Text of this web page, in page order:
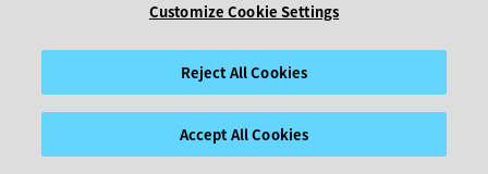
Customize Cookie Settings
Reject All Cookies
Accept All Cookies